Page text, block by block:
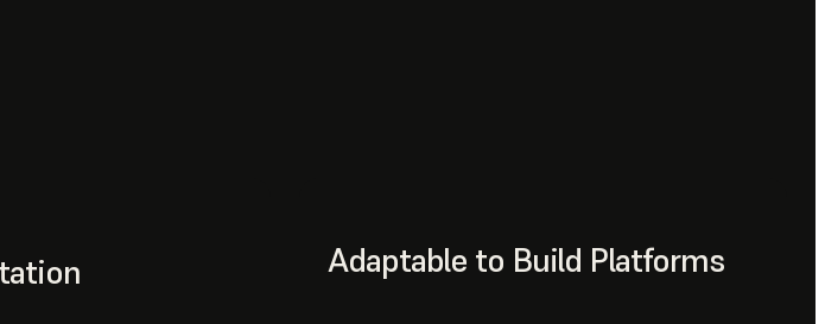
Adaptable to Build Platforms